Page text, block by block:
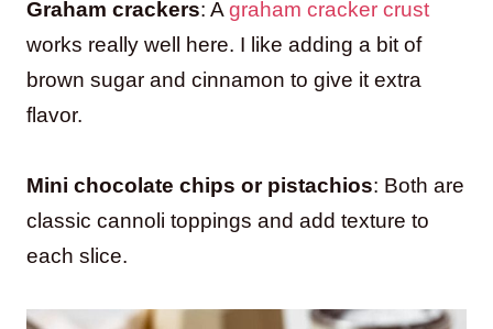
Graham crackers: A graham cracker crust
works really well here. I like adding a bit of
brown sugar and cinnamon to give it extra
flavor.
Mini chocolate chips or pistachios: Both are
classic cannoli toppings and add texture to
each slice.